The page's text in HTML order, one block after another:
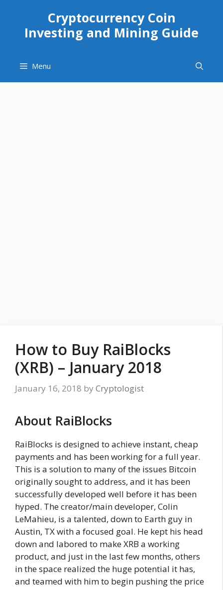
content
Cryptocurrency Coin
Investing and Mining Guide
Menu
How to Buy RaiBlocks
(XRB) – January 2018
January 16, 2018 by Cryptologist
About RaiBlocks
RaiBlocks is designed to achieve instant, cheap
payments and has been working for a full year.
This is a solution to many of the issues Bitcoin
originally sought to address, and it has been
successfully developed well before it has been
hyped. The creator/main developer, Colin
LeMahieu, is a talented, down to Earth guy in
Austin, TX with a focused goal. He kept his head
down and labored to make XRB a working
product, and just in the last few months, others
in the space realized the huge potential it has,
and teamed with him to begin pushing the price